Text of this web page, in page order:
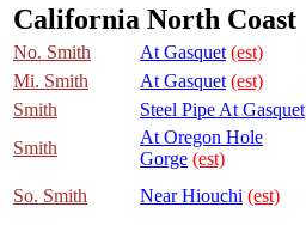
California North Coast
No. Smith
At Gasquet (est)
Mi. Smith
At Gasquet (est)
Smith
Steel Pipe At Gasquet
Smith
At Oregon Hole
Gorge (est)
So. Smith Near Hiouchi (est)